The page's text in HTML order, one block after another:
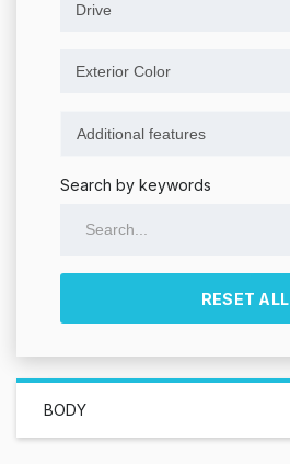
Drive
Exterior Color
Search by keywords
RESET ALL
BODY